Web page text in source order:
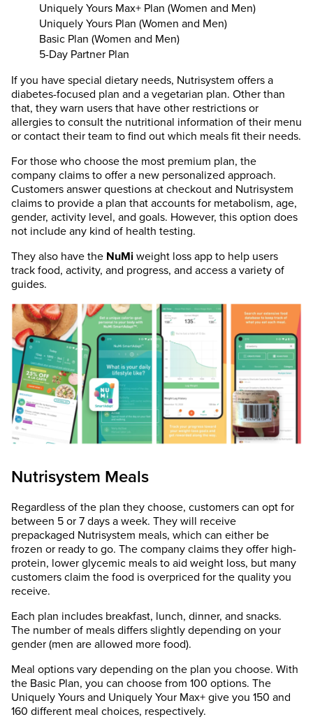
Uniquely Yours Max+ Plan (Women and Men)
Uniquely Yours Plan (Women and Men)
Basic Plan (Women and Men)
5-Day Partner Plan
If you have special dietary needs, Nutrisystem offers a
diabetes-focused plan and a vegetarian plan. Other than
that, they warn users that have other restrictions or
allergies to consult the nutritional information of their menu
or contact their team to find out which meals fit their needs.
For those who choose the most premium plan, the
company claims to offer a new personalized approach.
Customers answer questions at checkout and Nutrisystem
claims to provide a plan that accounts for metabolism, age,
gender, activity level, and goals. However, this option does
not include any kind of health testing.
They also have the NuMi weight loss app to help users
track food, activity, and progress, and access a variety of
guides.
Nutrisystem Meals
Regardless of the plan they choose, customers can opt for
between 5 or 7 days a week. They will receive
prepackaged Nutrisystem meals, which can either be
frozen or ready to go. The company claims they offer high-
protein, lower glycemic meals to aid weight loss, but many
customers claim the food is overpriced for the quality you
receive.
Each plan includes breakfast, lunch, dinner, and snacks.
The number of meals differs slightly depending on your
gender (men are allowed more food).
Meal options vary depending on the plan you choose. With
the Basic Plan, you can choose from 100 options. The
Uniquely Yours and Uniquely Your Max+ give you 150 and
160 different meal choices, respectively.